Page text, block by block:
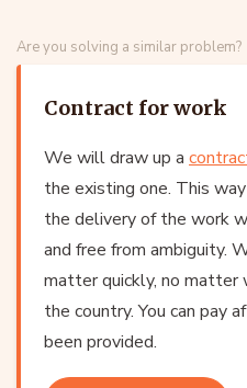
Are you solving a similar problem?
Contract for work
We will draw up a
the existing one. This
the delivery of the work
and free from ambiguity.
matter quickly, no matter
the country. You can pay
been provided.